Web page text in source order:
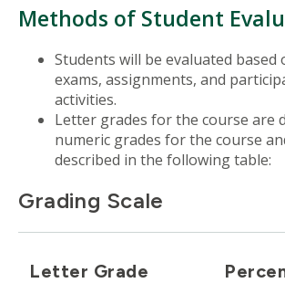
Methods of Student
Students will be evaluated based
exams, assignments, and
activities.
Letter grades for the course are
numeric grades for the course
described in the following table:
Grading Scale
Letter Grade